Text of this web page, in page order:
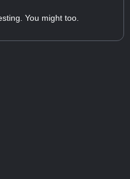
You might too.